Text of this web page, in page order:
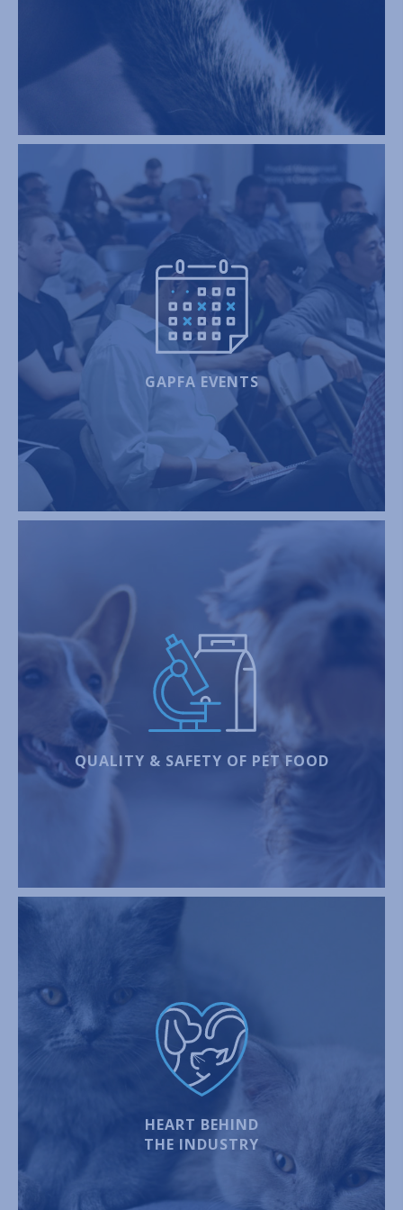
GAPFA EVENTS
QUALITY & SAFETY OF PET FOOD
HEART BEHIND
THE INDUSTRY